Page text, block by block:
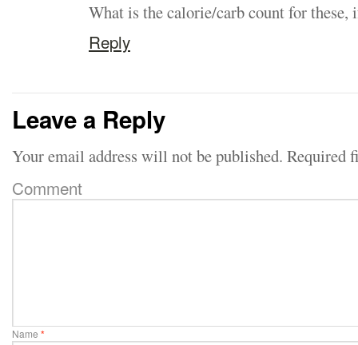
What is the calorie/carb count for these,
Reply
Leave a Reply
Your email address will not be published. Required
Comment
Name *